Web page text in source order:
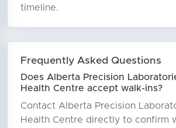
timeline.
Frequently Asked Questions
Does Alberta Precision
Health Centre accept walk-ins?
Contact Alberta Precision
Health Centre directly to confirm